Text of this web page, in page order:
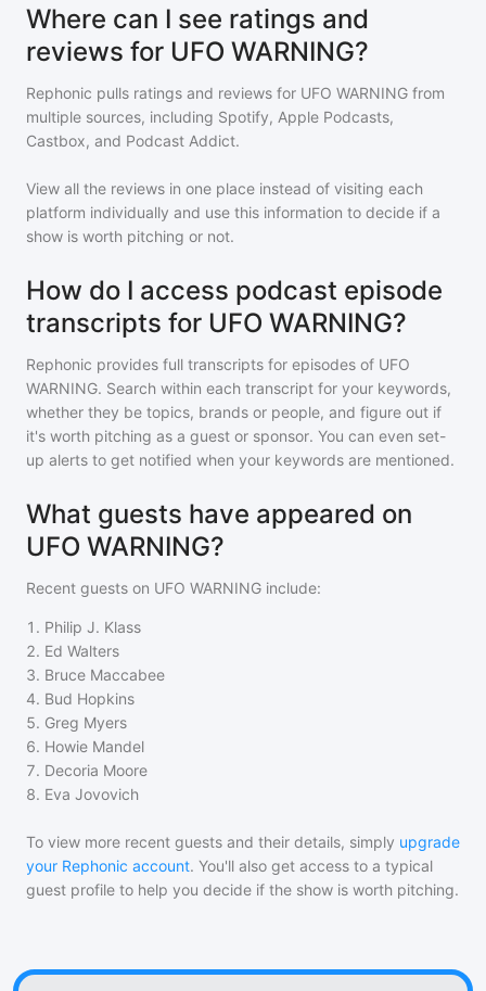
Where can I see ratings and
reviews for UFO WARNING?
Rephonic pulls ratings and reviews for UFO WARNING from
multiple sources, including Spotify, Apple Podcasts,
Castbox, and Podcast Addict.
View all the reviews in one place instead of visiting each
platform individually and use this information to decide if a
show is worth pitching or not.
How do I access podcast episode
transcripts for UFO WARNING?
Rephonic provides full transcripts for episodes of UFO
WARNING. Search within each transcript for your keywords,
whether they be topics, brands or people, and figure out if
it's worth pitching as a guest or sponsor. You can even set-
up alerts to get notified when your keywords are mentioned.
What guests have appeared on
UFO WARNING?
Recent guests on UFO WARNING include:
1 . Philip J. Klass
2. Ed Walters
3. Bruce Maccabee
4. Bud Hopkins
5. Greg Myers
6. Howie Mandel
7. Decoria Moore
8. Eva Jovovich
To view more recent guests and their details, simply upgrade
your Rephonic account. You'll also get access to a typical
guest profile to help you decide if the show is worth pitching.